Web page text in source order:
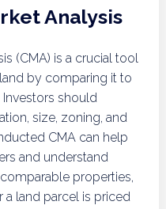
Analysis
(CMA) is a crucial tool
by comparing it to
Investors should
size, zoning, and
CMA can help
and understand
properties,
a land parcel is priced